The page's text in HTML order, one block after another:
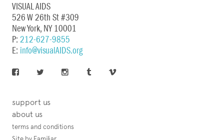
VISUAL AIDS
526 W 26th St #309
New York, NY 10001
P: 212-627-9855
E: info@visualAIDS.org
support us
about us
terms and conditions